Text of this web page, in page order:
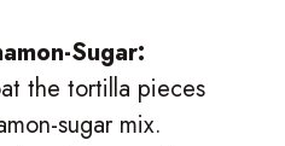
Sugar:
the tortilla pieces
sugar mix.